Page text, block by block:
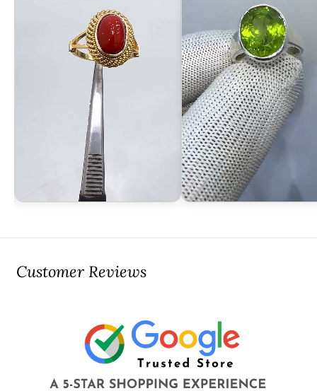
Customer Reviews